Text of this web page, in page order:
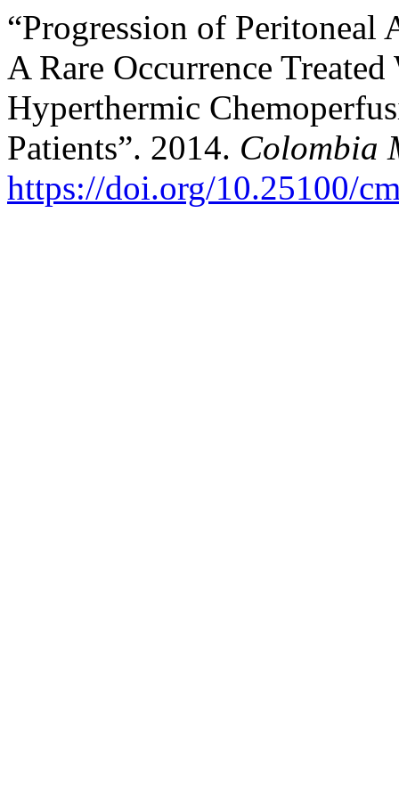
“Progression of Peritoneal
A Rare Occurrence
Hyperthermic
Patients”. 2014. Colombia
https://doi.org/10.25100/